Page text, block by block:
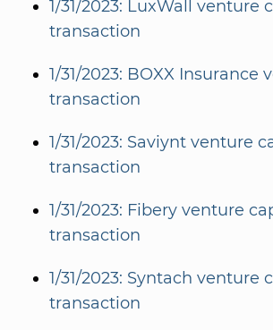
1/31/2023: LuxWall venture
transaction
1/31/2023: BOXX Insurance
transaction
1/31/2023: Saviynt venture
transaction
1/31/2023: Fibery venture
transaction
1/31/2023: Syntach venture
transaction